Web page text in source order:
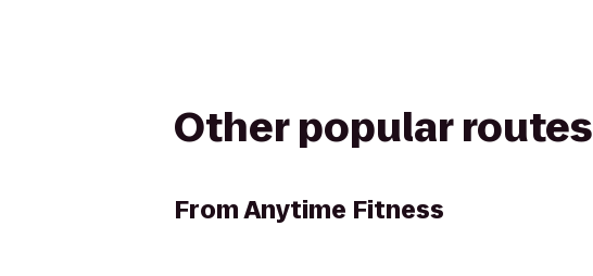
Other popular routes
FromAnytime Fitness